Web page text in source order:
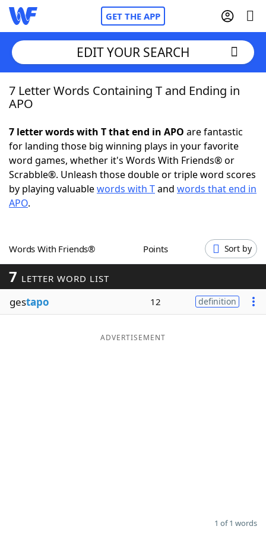
GET THE APP
Home
NYT Crossplay Cheat
ScrabbleHelpers
Word GamesHelpers
Word ListMaker
Blog
EDIT YOUR SEARCH
7 Letter Words Containing T and Ending in
APO
7 letter words with T that end in APO are fantastic
for landing those big winning plays in your favorite
word games, whether it's Words With Friends® or
Scrabble®. Unleash those double or triple word scores
by playing valuablewords with Tand words that end in
APO.
Words With Friends® Points Sort by
7 LETTER WORD LIST
gestapo 12 definition
ADVERTISEMENT
1 of 1 words